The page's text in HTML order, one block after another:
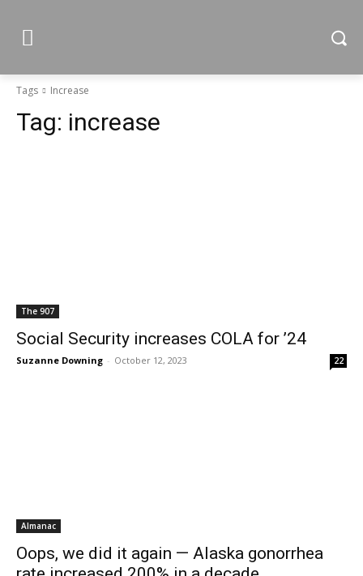
Tags Increase
Tag: increase
The 907
Social Security increases COLA for ’24
Suzanne Downing - October 12, 2023 22
Almanac
Oops, we did it again — Alaska gonorrhea